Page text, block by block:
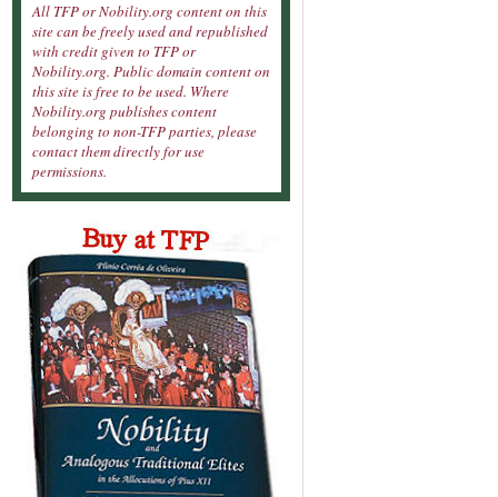
All TFP or Nobility.org content on this
site can be freely used and republished
with credit given to TFP or
Nobility.org. Public domain content on
this site is free to be used. Where
Nobility.org publishes content
belonging to non-TFP parties, please
contact them directly for use
permissions.